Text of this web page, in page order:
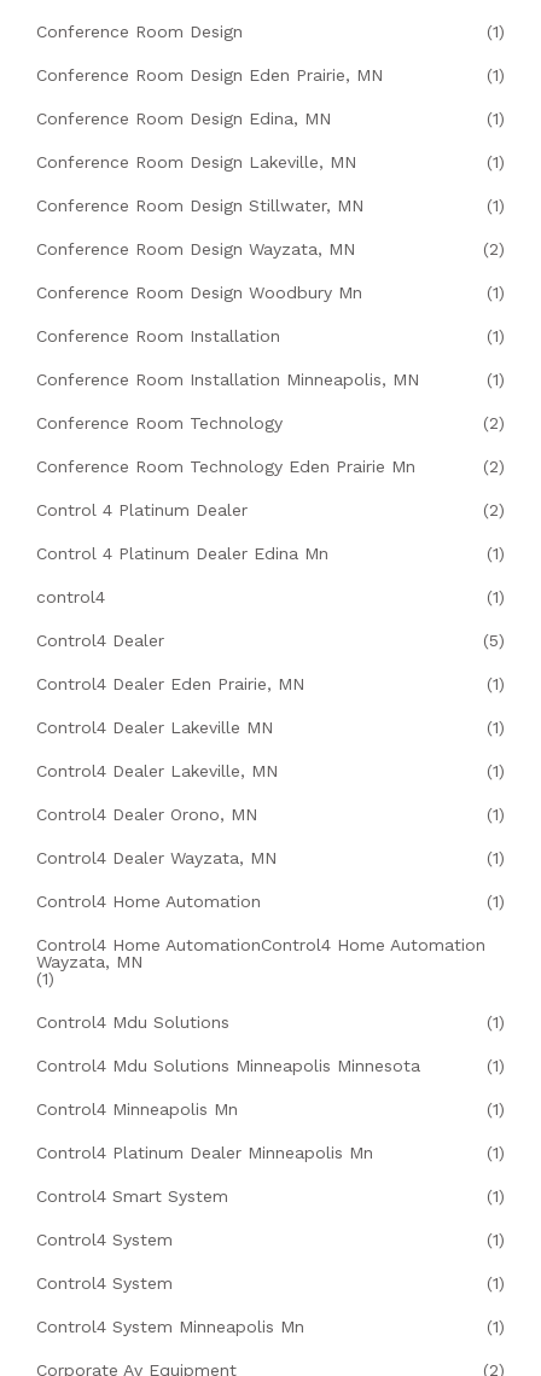
Conference Room Design (1)
Conference Room Design Eden Prairie, MN (1)
Conference Room Design Edina, MN (1)
Conference Room Design Lakeville, MN (1)
Conference Room Design Stillwater, MN (1)
Conference Room Design Wayzata, MN (2)
Conference Room Design Woodbury Mn (1)
Conference Room Installation (1)
Conference Room Installation Minneapolis, MN (1)
Conference Room Technology (2)
Conference Room Technology Eden Prairie Mn (2)
Control 4 Platinum Dealer (2)
Control 4 Platinum Dealer Edina Mn (1)
control4 (1)
Control4 Dealer (5)
Control4 Dealer Eden Prairie, MN (1)
Control4 Dealer Lakeville MN (1)
Control4 Dealer Lakeville, MN (1)
Control4 Dealer Orono, MN (1)
Control4 Dealer Wayzata, MN (1)
Control4 Home Automation (1)
Control4 Home AutomationControl4 Home Automation
Wayzata, MN
(1)
Control4 Mdu Solutions (1)
Control4 Mdu Solutions Minneapolis Minnesota (1)
Control4 Minneapolis Mn (1)
Control4 Platinum Dealer Minneapolis Mn (1)
Control4 Smart System (1)
Control4 System (1)
Control4 System (1)
Control4 System Minneapolis Mn (1)
Corporate Av Equipment (2)